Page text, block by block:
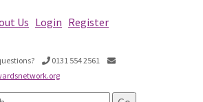
Us Login Register
0131 554 2561